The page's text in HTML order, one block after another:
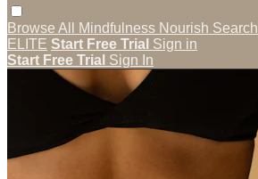
Browse All Mindfulness Nourish Search
ELITE Start Free Trial Sign in
Start Free Trial Sign In